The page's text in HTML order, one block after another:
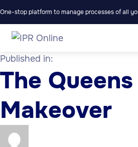
One-stop platform to manage processes of all
Published in:
The Queens
Makeover